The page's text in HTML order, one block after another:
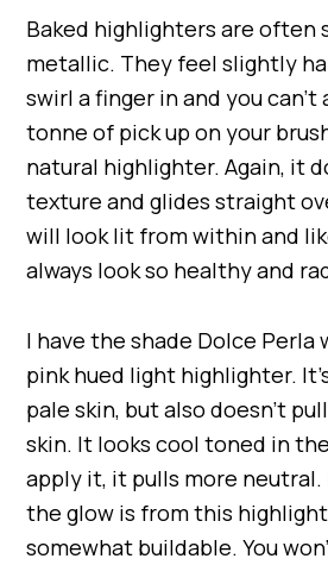
Baked highlighters are often
metallic. They feel slightly
swirl a finger in and you can’t
tonne of pick up on your
natural highlighter. Again, it
texture and glides straight
will look lit from within and
always look so healthy and
I have the shade Dolce Perla
pink hued light highlighter.
pale skin, but also doesn’t
skin. It looks cool toned in
apply it, it pulls more
the glow is from this
somewhat buildable. You